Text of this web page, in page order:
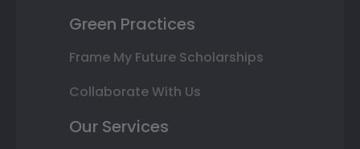
Green Practices
Frame My Future Scholarships
Collaborate With Us
Our Services